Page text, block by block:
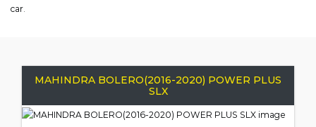
car.
MAHINDRA BOLERO(2016-2020) POWER PLUS
SLX